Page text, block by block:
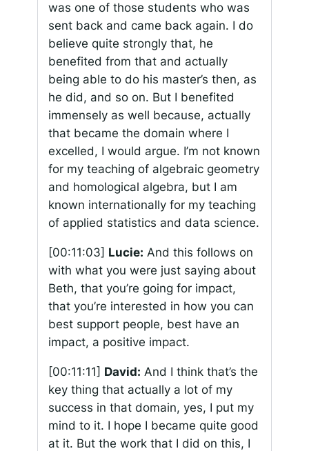
was one of those students who was
sent back and came back again. I do
believe quite strongly that, he
benefited from that and actually
being able to do his master’s then, as
he did, and so on. But I benefited
immensely as well because, actually
that became the domain where I
excelled, I would argue. I’m not known
for my teaching of algebraic geometry
and homological algebra, but I am
known internationally for my teaching
of applied statistics and data science.
[00:11:03] Lucie: And this follows on
with what you were just saying about
Beth, that you’re going for impact,
that you’re interested in how you can
best support people, best have an
impact, a positive impact.
[00:11:11] David: And I think that’s the
key thing that actually a lot of my
success in that domain, yes, I put my
mind to it. I hope I became quite good
at it. But the work that I did on this, I